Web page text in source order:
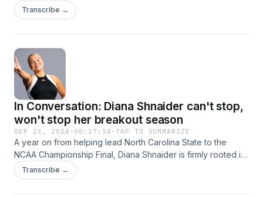
time job, this tennis thing." The mission for this episode, if
she chooses to accept it: no talking about tennis.
Transcribe →
In Conversation: Diana Shnaider can't stop,
won't stop her breakout season
SEP 23, 2024 · 00:17:54 ·TAP TO SUMMARIZE
A year on from helping lead North Carolina State to the
NCAA Championship Final, Diana Shnaider is firmly rooted in
the Top 20 on the Hologic WTA Tour and rising. The 20-
year-old joins the podcast to discuss her very foreign
Transcribe →